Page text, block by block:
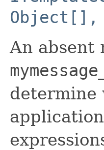
Object[],
An absent
determine